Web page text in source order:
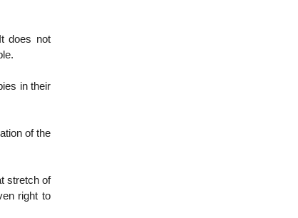
does not
in their
of the
stretch of
right to